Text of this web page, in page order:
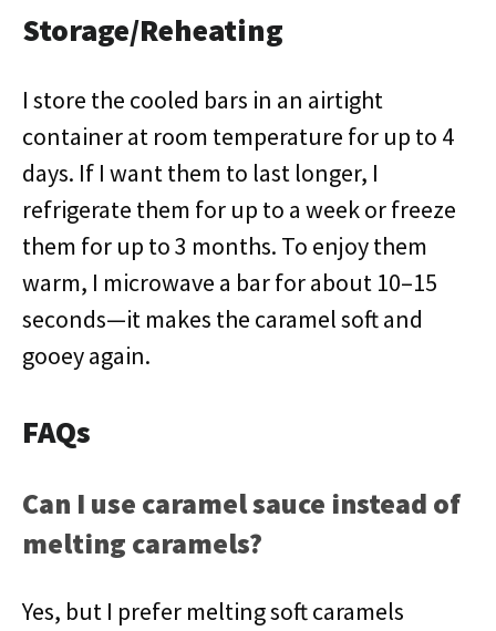
Storage/Reheating
I store the cooled bars in an airtight
container at room temperature for up to 4
days. If I want them to last longer, I
refrigerate them for up to a week or freeze
them for up to 3 months. To enjoy them
warm, I microwave a bar for about 10–15
seconds—it makes the caramel soft and
gooey again.
FAQs
Can I use caramel sauce instead of
melting caramels?
Yes, but I prefer melting soft caramels